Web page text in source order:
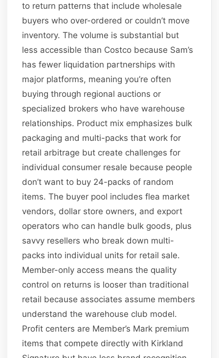
to return patterns that include wholesale
buyers who over-ordered or couldn’t move
inventory. The volume is substantial but
less accessible than Costco because Sam’s
has fewer liquidation partnerships with
major platforms, meaning you’re often
buying through regional auctions or
specialized brokers who have warehouse
relationships. Product mix emphasizes bulk
packaging and multi-packs that work for
retail arbitrage but create challenges for
individual consumer resale because people
don’t want to buy 24-packs of random
items. The buyer pool includes flea market
vendors, dollar store owners, and export
operators who can handle bulk goods, plus
savvy resellers who break down multi-
packs into individual units for retail sale.
Member-only access means the quality
control on returns is looser than traditional
retail because associates assume members
understand the warehouse club model.
Profit centers are Member’s Mark premium
items that compete directly with Kirkland